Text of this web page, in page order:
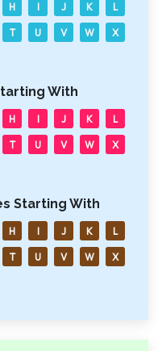
H I J K L
T U V W X
With
H I J K L
T U V W X
Starting With
H I J K L
T U V W X